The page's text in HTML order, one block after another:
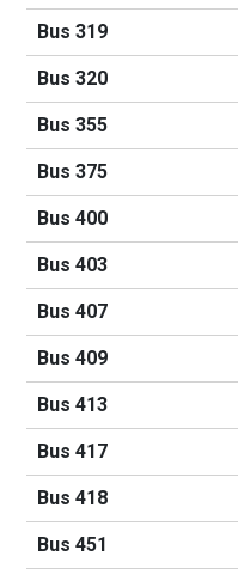
Bus 319
Bus 320
Bus 355
Bus 375
Bus 400
Bus 403
Bus 407
Bus 409
Bus 413
Bus 417
Bus 418
Bus 451